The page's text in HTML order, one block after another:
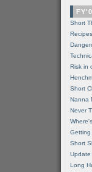
Short
Risk in
Short
Nanna
Never
Getting
Short
Update
Long